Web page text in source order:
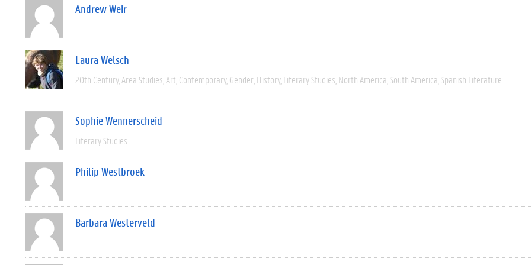
Andrew Weir
Laura Welsch
20th Century Area Studies Art Contemporary Gender History Literary Studies North America South America Spanish Literature
Sophie Wennerscheid
Literary Studies
Philip Westbroek
Barbara Westerveld